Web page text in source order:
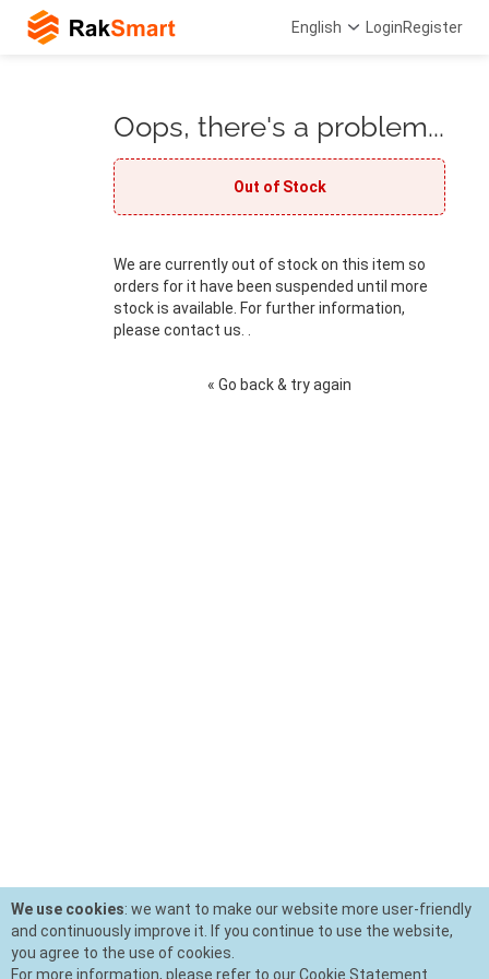
English LoginRegister
Oops, there's a problem...
Out of Stock
We are currently out of stock on this item so
orders for it have been suspended until more
stock is available. For further information,
please contact us. .
« Go back & try again
We use cookies: we want to make our website more user-friendly
and continuously improve it. If you continue to use the website,
you agree to the use of cookies.
For more information, please refer to our Cookie Statement